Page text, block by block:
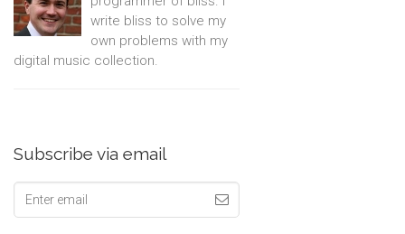
write bliss to solve my
own problems with my
digital music collection.
Subscribe via email